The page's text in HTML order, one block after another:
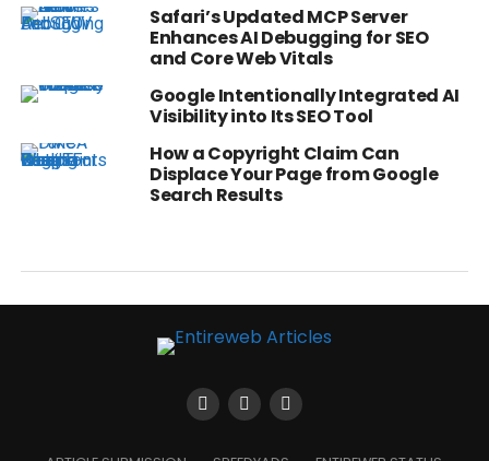
Safari’s Updated MCP Server
Enhances AI Debugging for SEO
and Core Web Vitals
Google Intentionally Integrated AI
Visibility into Its SEO Tool
How a Copyright Claim Can
Displace Your Page from Google
Search Results